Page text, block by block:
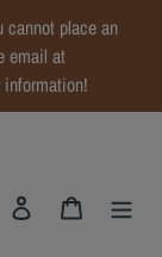
cannot place an
email at
Log in Cart